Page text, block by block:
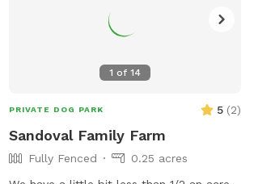
1 of 14
PRIVATE DOG PARK 5 (2)
Sandoval Family Farm
Fully Fenced
0.25 acres